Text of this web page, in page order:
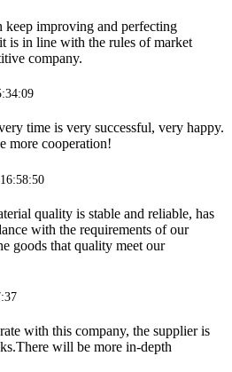
keep improving and perfecting
is in line with the rules of market
company.
time is very successful, very happy.
more cooperation!
quality is stable and reliable, has
with the requirements of our
goods that quality meet our
with this company, the supplier is
will be more in-depth